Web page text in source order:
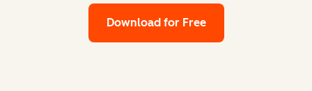
Download for Free